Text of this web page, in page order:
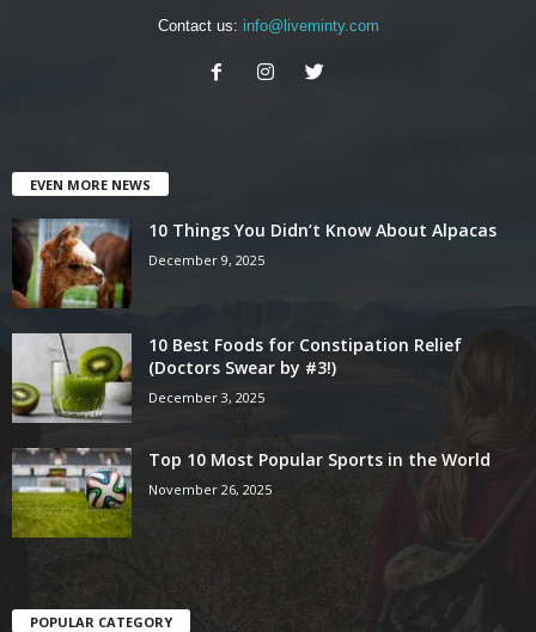
Contact us: info@liveminty.com
EVEN MORE NEWS
10 Things You Didn’t Know About Alpacas
December 9, 2025
10 Best Foods for Constipation Relief
(Doctors Swear by #3!)
December 3, 2025
Top 10 Most Popular Sports in the World
November 26, 2025
POPULAR CATEGORY